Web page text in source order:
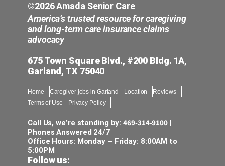
©2026 Amada Senior Care
America’s trusted resource for caregiving
and long-term care insurance claims
advocacy
675 Town Square Blvd., #200 Bldg. 1A,
Garland, TX 75040
Home Caregiver jobs in Garland Location
Reviews
Terms of Use
Privacy Policy
Call Us, we’re standing by:469-314-9100 |
Phones Answered 24/7
Office Hours: Monday – Friday: 8:00AM to
5:00PM
Follow us: